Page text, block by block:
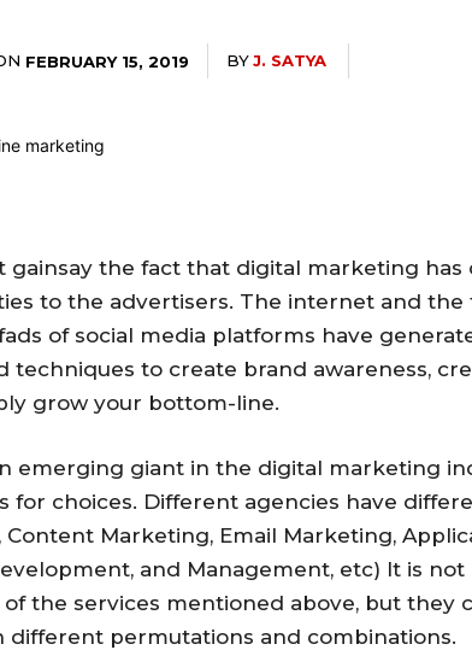
FEBRUARY 15, 2019 BYJ. SATYA
gainsay the fact that digital marketing has
to the advertisers. The internet and
of social media platforms have
techniques to create brand awareness,
grow your bottom-line.
emerging giant in the digital marketing
for choices. Different agencies have
Content Marketing, Email Marketing,
and Management, etc) It is
the services mentioned above, but they
different permutations and combinations.